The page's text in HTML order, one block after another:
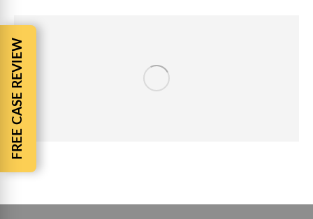
FREE CASE REVIEW